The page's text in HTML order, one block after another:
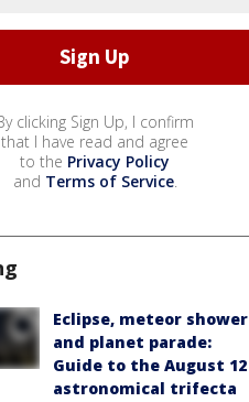
clicking Sign Up, I confirm
that I have read and agree
to the Privacy Policy
and Terms of Service.
Eclipse, meteor shower
and planet parade:
Guide to the August 12
astronomical trifecta